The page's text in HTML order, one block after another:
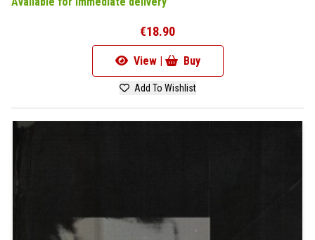
€18.90
View | Buy
Add To Wishlist